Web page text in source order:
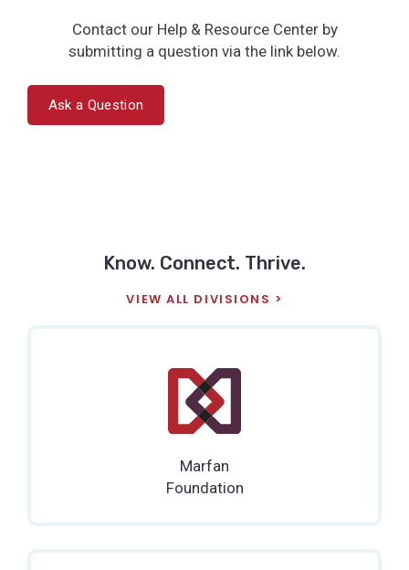
Contact our Help & Resource Center by
submitting a question via the link below.
Ask a Question
Know. Connect. Thrive.
VIEW ALL DIVISIONS
Marfan
Foundation